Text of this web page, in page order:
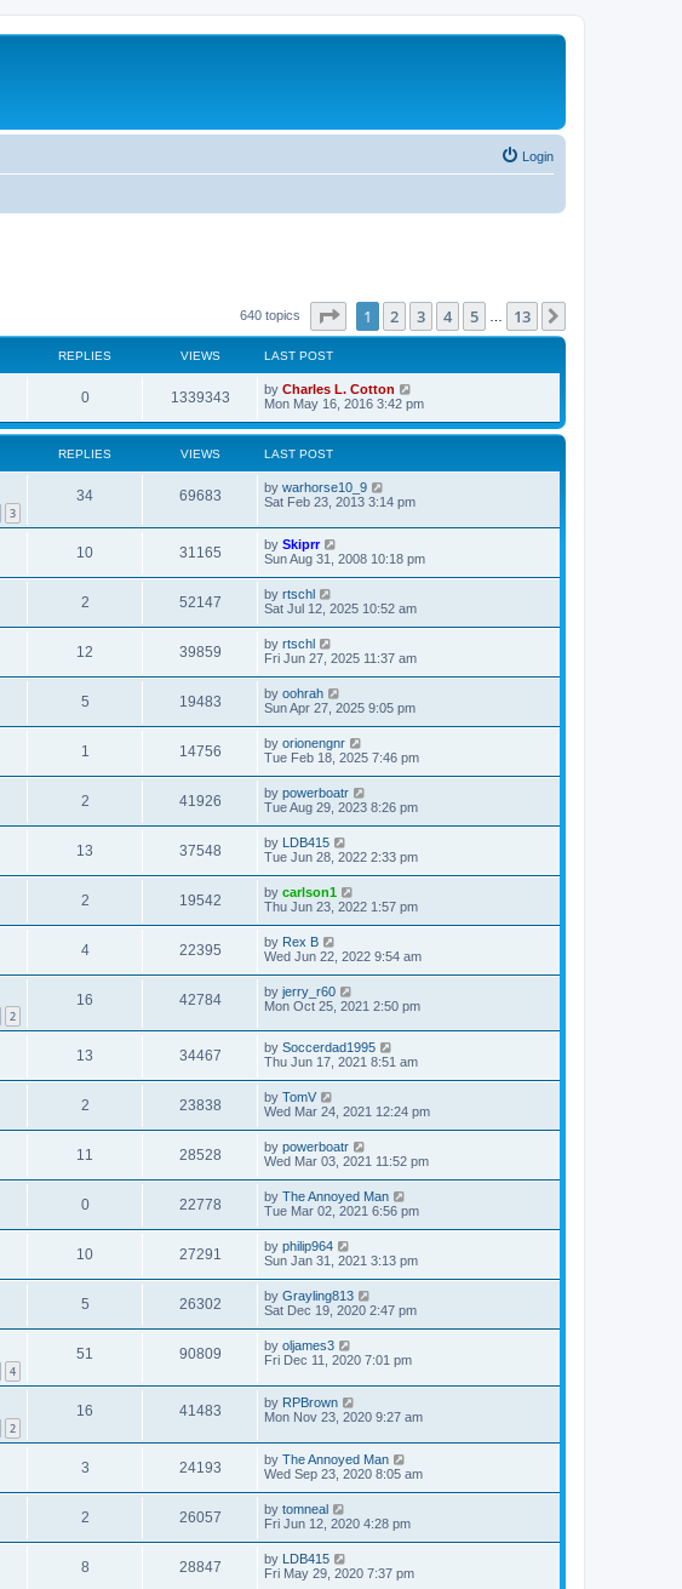
Login
640 topics Page of 13
1 2 3 4 5 13
REPLIES VIEWS LAST POST
0 1339343 by Charles L. Cotton
Mon May 16, 2016 3:42 pm
REPLIES VIEWS LAST POST
3
34 69683 by warhorse10_9
Sat Feb 23, 2013 3:14 pm
10 31165 by Skiprr
Sun Aug 31, 2008 10:18 pm
2 52147 by rtschl
Sat Jul 12, 2025 10:52 am
12 39859 by rtschl
Fri Jun 27, 2025 11:37 am
5 19483 by oohrah
Sun Apr 27, 2025 9:05 pm
1 14756 by orionengnr
Tue Feb 18, 2025 7:46 pm
2 41926 by powerboatr
Tue Aug 29, 2023 8:26 pm
13 37548 by LDB415
Tue Jun 28, 2022 2:33 pm
2 19542 by carlson1
Thu Jun 23, 2022 1:57 pm
4 22395 by Rex B
Wed Jun 22, 2022 9:54 am
2
16 42784 by jerry_r60
Mon Oct 25, 2021 2:50 pm
13 34467 by Soccerdad1995
Thu Jun 17, 2021 8:51 am
2 23838 by TomV
Wed Mar 24, 2021 12:24 pm
11 28528 by powerboatr
Wed Mar 03, 2021 11:52 pm
0 22778 by The Annoyed Man
Tue Mar 02, 2021 6:56 pm
10 27291 by philip964
Sun Jan 31, 2021 3:13 pm
5 26302 by Grayling813
Sat Dec 19, 2020 2:47 pm
4
51 90809 by oljames3
Fri Dec 11, 2020 7:01 pm
2
16 41483 by RPBrown
Mon Nov 23, 2020 9:27 am
3 24193 by The Annoyed Man
Wed Sep 23, 2020 8:05 am
2 26057 by tomneal
Fri Jun 12, 2020 4:28 pm
8 28847 by LDB415
Fri May 29, 2020 7:37 pm